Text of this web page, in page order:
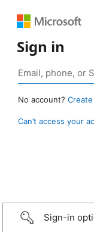
Sign in
No account?
Can’t access your
Sign-in